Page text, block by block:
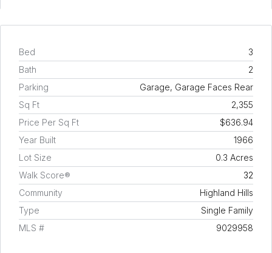
Bed
3
Bath
2
Parking
Garage, Garage Faces Rear
Sq Ft
2,355
Price Per Sq Ft
$636.94
Year Built
1966
Lot Size
0.3 Acres
Walk Score®
32
Community
Highland Hills
Type
Single Family
MLS #
9029958